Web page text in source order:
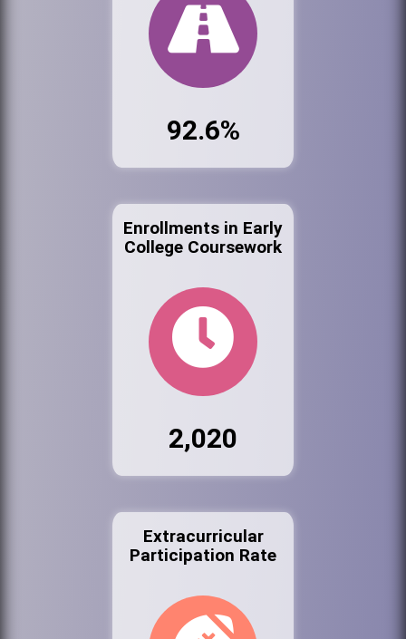
92.6%
Enrollments in Early
College Coursework
2,020
Extracurricular
Participation Rate